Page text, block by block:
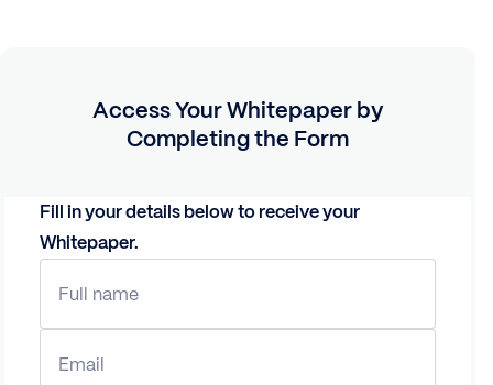
Access YourWhitepaperby
Completing the Form
Fill in your details below to receive your
Whitepaper.
Full name
Email